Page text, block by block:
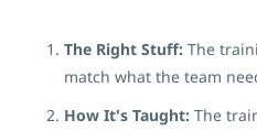
The Right Stuff: The
match what the team
How It's Taught: The